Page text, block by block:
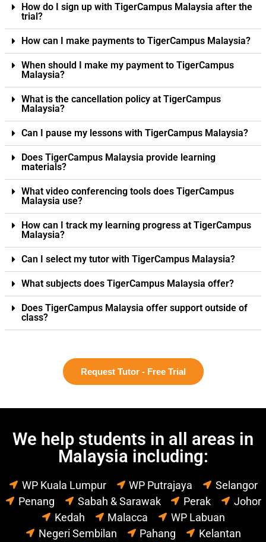
How do I sign up with TigerCampus Malaysia after the
trial?
How can I make payments to TigerCampus Malaysia?
When should I make my payment to TigerCampus
Malaysia?
What is the cancellation policy at TigerCampus
Malaysia?
Can I pause my lessons with TigerCampus Malaysia?
Does TigerCampus Malaysia provide learning
materials?
What video conferencing tools does TigerCampus
Malaysia use?
How can I track my learning progress at TigerCampus
Malaysia?
Can I select my tutor with TigerCampus Malaysia?
What subjects does TigerCampus Malaysia offer?
Does TigerCampus Malaysia offer support outside of
class?
Request Tutor - Free Trial
We help students in all areas in
Malaysia including:
WP Kuala Lumpur WP Putrajaya
Selangor
Penang
Sabah & Sarawak Perak
Johor
Kedah
Malacca
WP Labuan
Negeri Sembilan
Pahang
Kelantan